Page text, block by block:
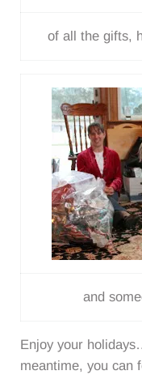
of all the gifts,
and
Enjoy your
meantime, you can